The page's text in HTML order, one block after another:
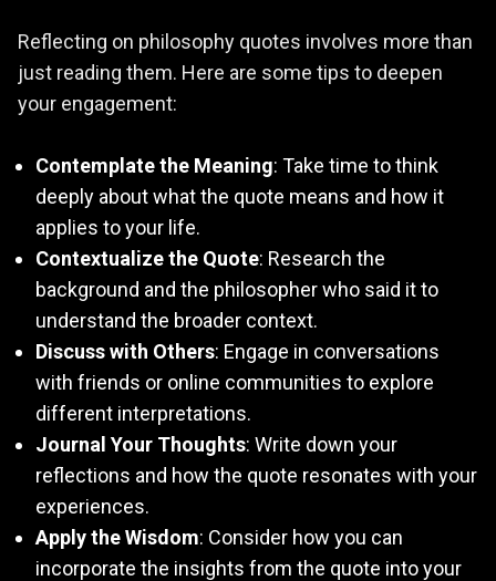
Reflecting on philosophy quotes involves more than
just reading them. Here are some tips to deepen
your engagement:
Contemplate the Meaning: Take time to think
deeply about what the quote means and how it
applies to your life.
Contextualize the Quote: Research the
background and the philosopher who said it to
understand the broader context.
Discuss with Others: Engage in conversations
with friends or online communities to explore
different interpretations.
Journal Your Thoughts: Write down your
reflections and how the quote resonates with your
experiences.
Apply the Wisdom: Consider how you can
incorporate the insights from the quote into your